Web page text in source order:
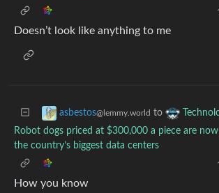
Doesn’t look like anything to me
asbestos@lemmy.world to
Robot dogs priced at $300,000 a piece are
the country’s biggest data centers
How you know